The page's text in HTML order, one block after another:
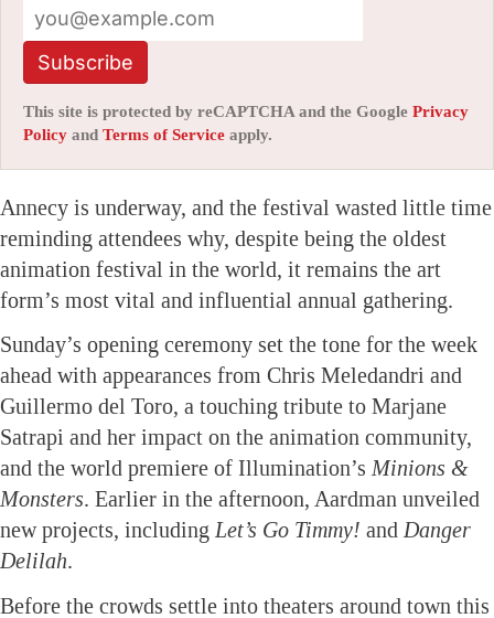
Subscribe
This site is protected by reCAPTCHA and the Google Privacy
Policy and Terms of Service apply.
Annecy is underway, and the festival wasted little time
reminding attendees why, despite being the oldest
animation festival in the world, it remains the art
form’s most vital and influential annual gathering.
Sunday’s opening ceremony set the tone for the week
ahead with appearances from Chris Meledandri and
Guillermo del Toro, a touching tribute to Marjane
Satrapi and her impact on the animation community,
and the world premiere of Illumination’s Minions &
Monsters. Earlier in the afternoon, Aardman unveiled
new projects, including Let’s Go Timmy! and Danger
Delilah.
Before the crowds settle into theaters around town this